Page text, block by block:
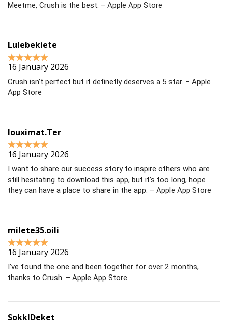
Meetme, Crush is the best. – Apple App Store
Lulebekiete
16 January 2026
Crush isn’t perfect but it definetly deserves a 5 star. – Apple
App Store
louximat.Ter
16 January 2026
I want to share our success story to inspire others who are
still hesitating to download this app, but it’s too long, hope
they can have a place to share in the app. – Apple App Store
milete35.oili
16 January 2026
I’ve found the one and been together for over 2 months,
thanks to Crush. – Apple App Store
SokklDeket